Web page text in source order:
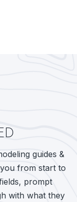
guides &
from start to
prompt
with what they